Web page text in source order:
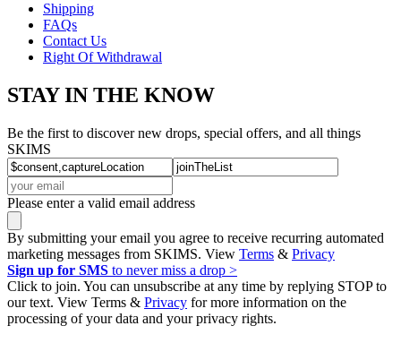
Shipping
FAQs
Contact Us
Right Of Withdrawal
STAY IN THE KNOW
Be the first to discover new drops, special offers, and all things
SKIMS
Please enter a valid email address
By submitting your email you agree to receive recurring automated
marketing messages from SKIMS. View Terms & Privacy
Sign up for SMS to never miss a drop >
Click to join. You can unsubscribe at any time by replying STOP to
our text. View Terms & Privacy for more information on the
processing of your data and your privacy rights.